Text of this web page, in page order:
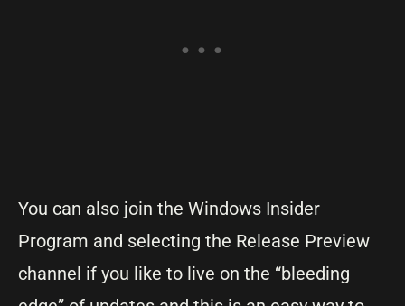
You can also join the Windows Insider
Program and selecting the Release Preview
channel if you like to live on the “bleeding